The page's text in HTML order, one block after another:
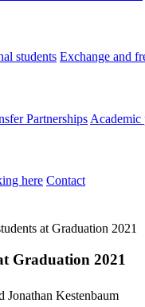
students Exchange and
Partnerships Academic
here Contact
at Graduation 2021
Graduation 2021